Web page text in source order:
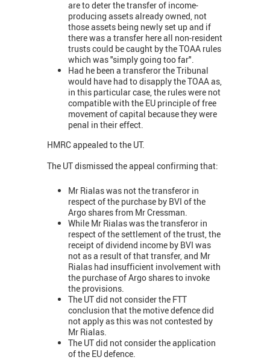
are to deter the transfer of income-
producing assets already owned, not
those assets being newly set up and if
there was a transfer here all non-resident
trusts could be caught by the TOAA rules
which was "simply going too far".
Had he been a transferor the Tribunal
would have had to disapply the TOAA as,
in this particular case, the rules were not
compatible with the EU principle of free
movement of capital because they were
penal in their effect.
HMRC appealed to the UT.
The UT dismissed the appeal confirming that:
Mr Rialas was not the transferor in
respect of the purchase by BVI of the
Argo shares from Mr Cressman.
While Mr Rialas was the transferor in
respect of the settlement of the trust, the
receipt of dividend income by BVI was
not as a result of that transfer, and Mr
Rialas had insufficient involvement with
the purchase of Argo shares to invoke
the provisions.
The UT did not consider the FTT
conclusion that the motive defence did
not apply as this was not contested by
Mr Rialas.
The UT did not consider the application
of the EU defence.